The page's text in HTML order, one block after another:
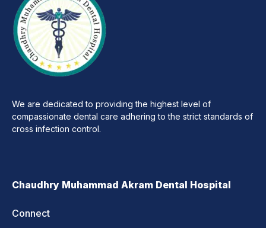
We are dedicated to providing the highest level of
compassionate dental care adhering to the strict standards of
cross infection control.
Chaudhry Muhammad Akram Dental Hospital
Connect